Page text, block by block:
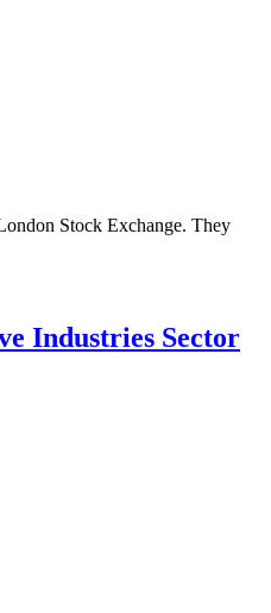
Stock Exchange. They
Industries Sector